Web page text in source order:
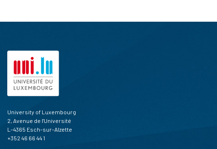
University of Luxembourg
2, Avenue de l'Université
L-4365 Esch-sur-Alzette
+352 46 66 44 1